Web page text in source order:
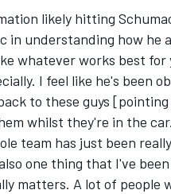
likely hitting
in understanding how he
whatever works best for
I feel like he's been
to these guys
whilst they're in the
team has just been
one thing that I've
matters. A lot of people